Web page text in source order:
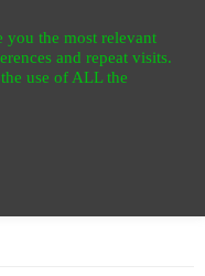
you the most relevant
and repeat visits.
use of ALL the